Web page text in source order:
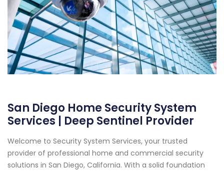
San Diego Home Security System
Services | Deep Sentinel Provider
Welcome to Security System Services, your trusted
provider of professional home and commercial security
solutions in San Diego, California. With a solid foundation